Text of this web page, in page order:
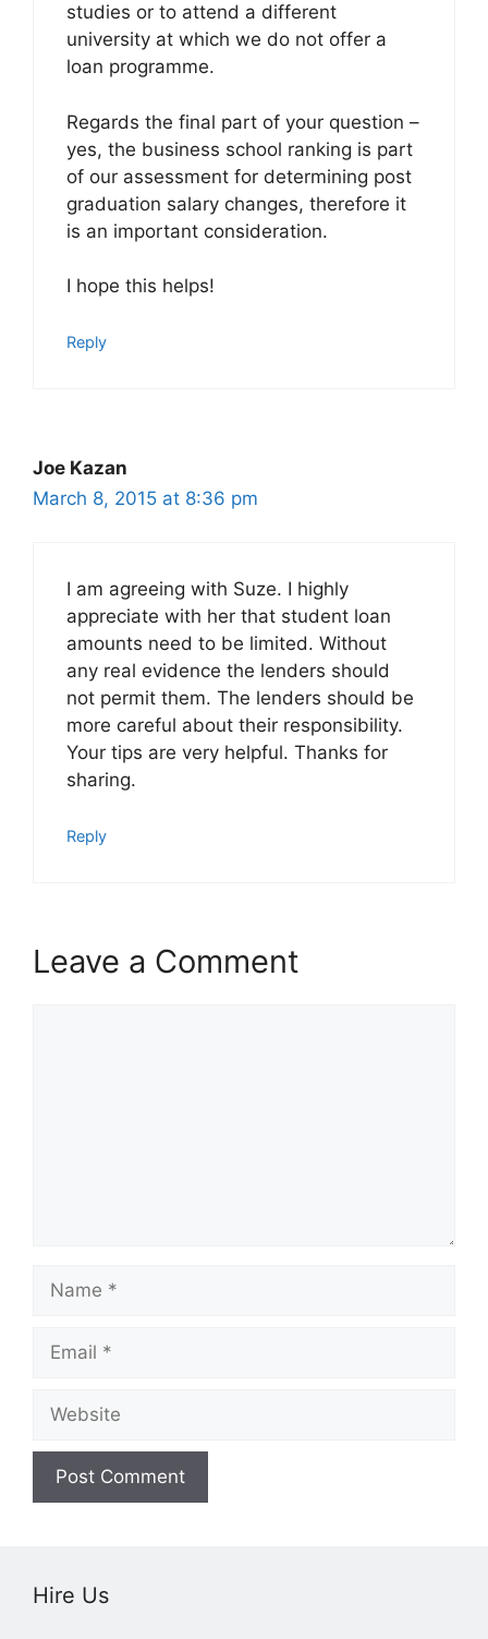
studies or to attend a different
university at which we do not offer a
loan programme.
Regards the final part of your question –
yes, the business school ranking is part
of our assessment for determining post
graduation salary changes, therefore it
is an important consideration.
I hope this helps!
Reply
Joe Kazan
March 8, 2015 at 8:36 pm
I am agreeing with Suze. I highly
appreciate with her that student loan
amounts need to be limited. Without
any real evidence the lenders should
not permit them. The lenders should be
more careful about their responsibility.
Your tips are very helpful. Thanks for
sharing.
Reply
Leave a Comment
Name
Email
Website
Hire Us